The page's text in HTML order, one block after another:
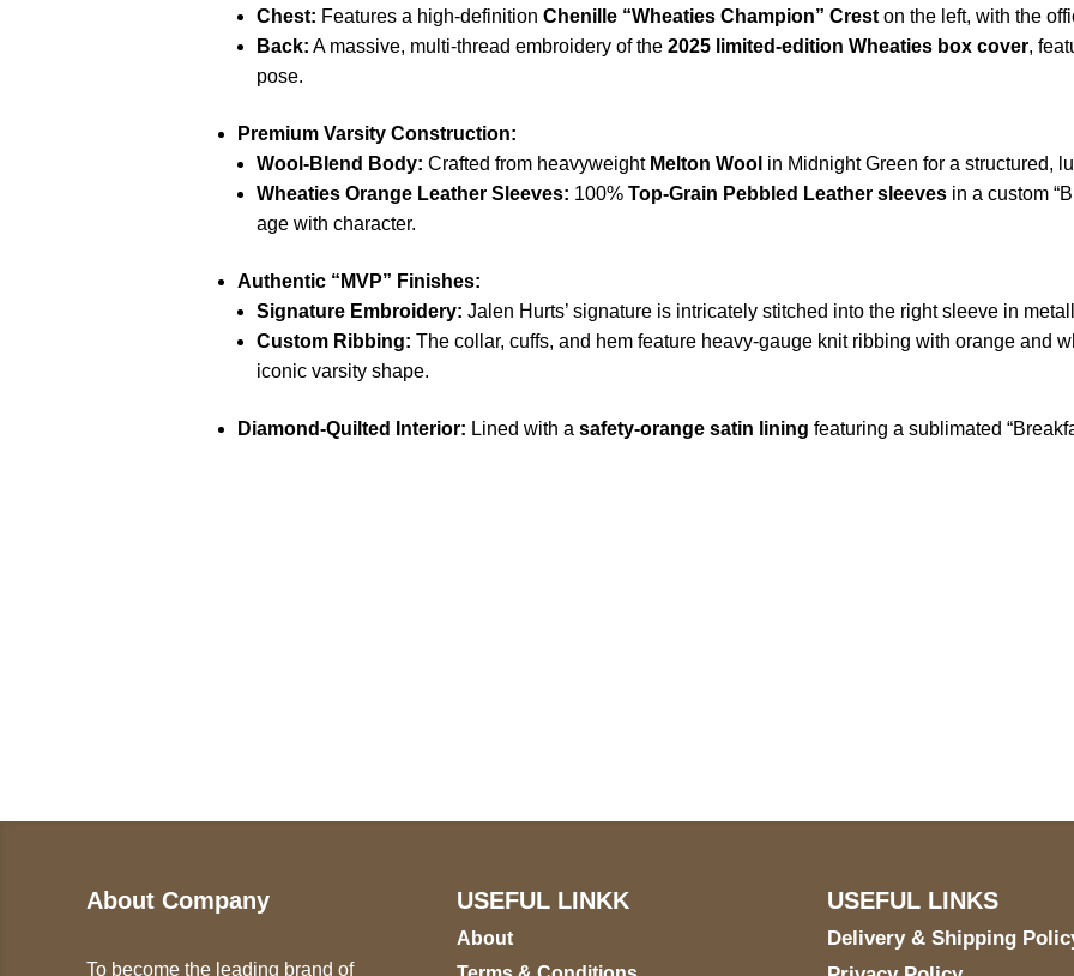
Chest: Features a high-definitionChenille “Wheaties Champion” Crest on the left, with the
Back: A massive, multi-thread embroidery of the2025 limited-edition Wheaties box cover,
pose.
Premium Varsity Construction:
Wool-Blend Body: Crafted from heavyweight Melton Wool in Midnight Green for a structured,
Wheaties Orange Leather Sleeves: 100%Top-Grain Pebbled Leather sleeves in a custom
age with character.
Authentic “MVP” Finishes:
Signature Embroidery: Jalen Hurts’ signature is intricately stitched into the right sleeve in
Custom Ribbing: The collar, cuffs, and hem feature heavy-gauge knit ribbing with orange and
iconic varsity shape.
Diamond-Quilted Interior: Lined with asafety-orange satin lining featuring a sublimated
About Company
To become the leading brand of
USEFUL LINKK
About
USEFUL LINKS
Delivery & Shipping